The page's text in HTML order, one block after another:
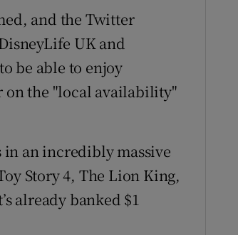
and the Twitter
UK and
be able to enjoy
on the "local availability"
in an incredibly massive
Story 4, The Lion King,
already banked $1